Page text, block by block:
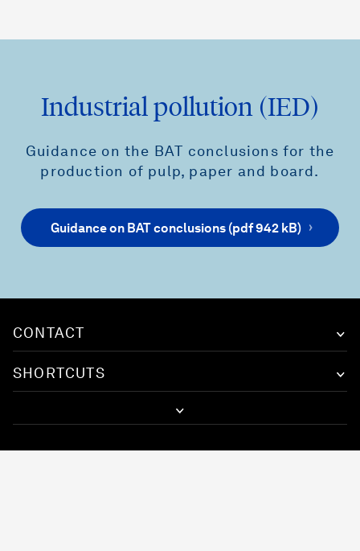
Industrial pollution (IED)
Guidance on the BAT conclusions for the
production of pulp, paper and board.
Guidance on BAT conclusions (pdf 942 kB)
CONTACT
SHORTCUTS